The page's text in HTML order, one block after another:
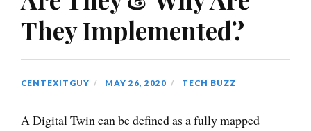
They Implemented?
CENTEXITGUY MAY 26, 2020 TECH BUZZ
A Digital Twin can be defined as a fully mapped